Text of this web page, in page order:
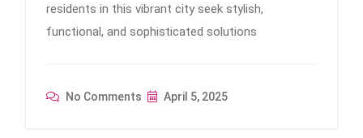
residents in this vibrant city seek stylish,
functional, and sophisticated solutions
No Comments April 5, 2025